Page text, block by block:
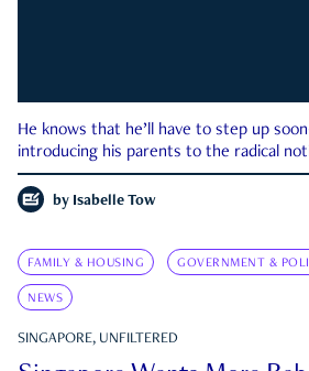
He knows that he’ll have to step up
introducing his parents to the radical
by Isabelle Tow
FAMILY & HOUSING GOVERNMENT &
NEWS
SINGAPORE, UNFILTERED